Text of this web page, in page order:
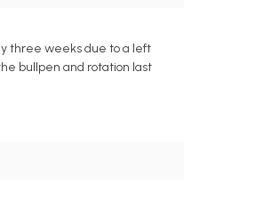
three weeks due to a left
bullpen and rotation last